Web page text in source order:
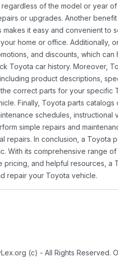
regardless of the model or year
or upgrades. Another
makes it easy and convenient to
home or office. Additionally,
and discounts, which
Toyota car history. Moreover,
product descriptions,
correct parts for your specific
Finally, Toyota parts
schedules,
simple repairs and
repairs. In conclusion, a Toyota
With its comprehensive range
pricing, and helpful resources, a
repair your Toyota vehicle.
(c) - All Rights Reserved.